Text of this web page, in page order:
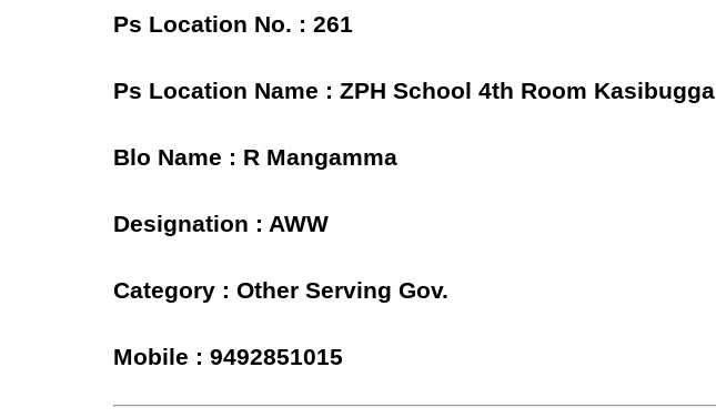
Ps Location No. : 261
Ps Location Name : ZPH School 4th Room Kasibugga
Blo Name : R Mangamma
Designation : AWW
Category : Other Serving Gov.
Mobile : 9492851015